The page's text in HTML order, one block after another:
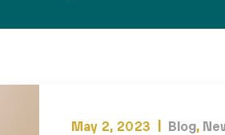
May 2, 2023 | Blog,